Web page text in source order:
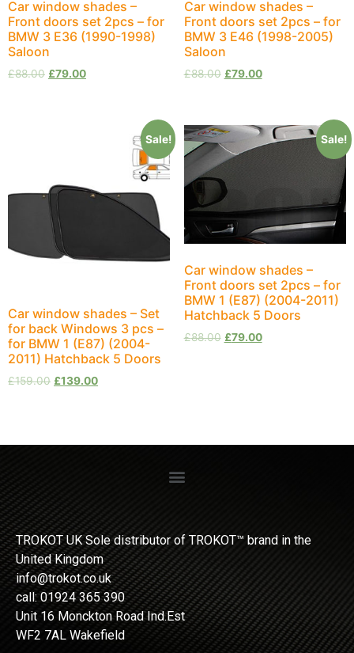
Car window shades –
Front doors set 2pcs – for
BMW 3 E36 (1990-1998)
Saloon
£88.00 £79.00
Car window shades –
Front doors set 2pcs – for
BMW 3 E46 (1998-2005)
Saloon
£88.00 £79.00
Sale!
Car window shades – Set
for back Windows 3 pcs –
for BMW 1 (E87) (2004-
2011) Hatchback 5 Doors
£159.00 £139.00
Sale!
Car window shades –
Front doors set 2pcs – for
BMW 1 (E87) (2004-2011)
Hatchback 5 Doors
£88.00 £79.00
TROKOT UK Sole distributor of TROKOT™ brand in the
United Kingdom
info@trokot.co.uk
call: 01924 365 390
Unit 16 Monckton Road Ind.Est
WF2 7AL Wakefield